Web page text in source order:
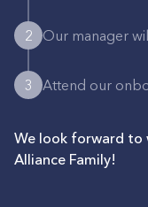
2 Our manager
3 Attend our
We look forward to
Alliance Family!